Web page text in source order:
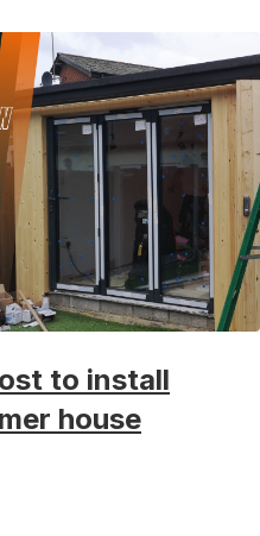
to install
house